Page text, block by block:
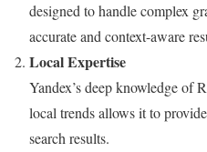
designed to handle complex
accurate and context-aware
Local Expertise
Yandex’s deep knowledge of
local trends allows it to
search results.